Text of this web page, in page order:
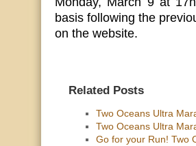
basis following the
on the website.
Related Posts
Two Oceans Ultra
Two Oceans Ultra
Go for your Run! Two